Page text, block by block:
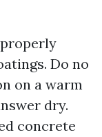
Do no
on a warm
dry.
concrete